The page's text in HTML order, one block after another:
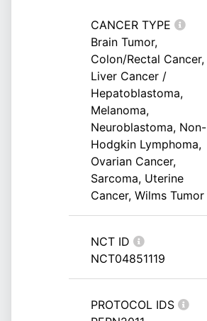
CANCER TYPE
Brain Tumor,
Colon/Rectal Cancer,
Liver Cancer /
Hepatoblastoma,
Melanoma,
Neuroblastoma, Non-
Hodgkin Lymphoma,
Ovarian Cancer,
Sarcoma, Uterine
Cancer, Wilms Tumor
NCT ID
NCT04851119
PROTOCOL IDS